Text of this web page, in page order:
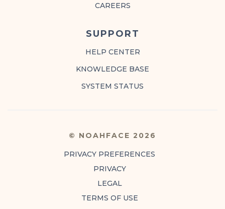
CAREERS
SUPPORT
HELP CENTER
KNOWLEDGE BASE
SYSTEM STATUS
© NOAHFACE 2026
PRIVACY PREFERENCES
PRIVACY
LEGAL
TERMS OF USE